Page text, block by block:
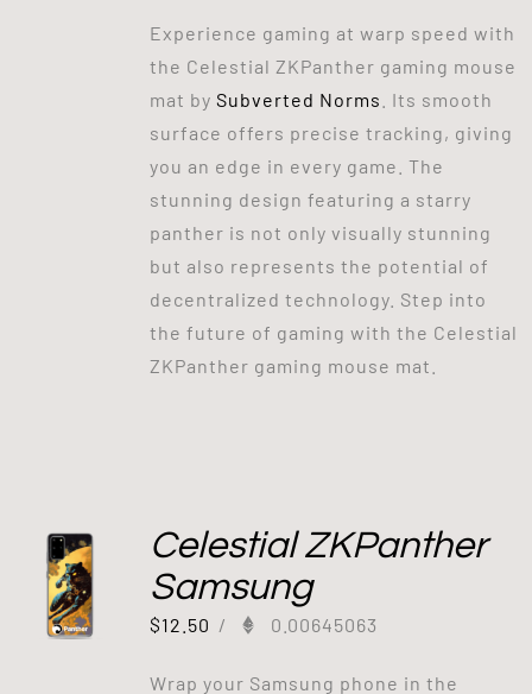
Experience gaming at warp speed with
the Celestial ZKPanther gaming mouse
mat by Subverted Norms . Its smooth
surface offers precise tracking, giving
you an edge in every game. The
stunning design featuring a starry
panther is not only visually stunning
but also represents the potential of
decentralized technology. Step into
the future of gaming with the Celestial
ZKPanther gaming mouse mat.
Celestial ZKPanther
Samsung
$12.50 / 0.00645063
Wrap your Samsung phone in the